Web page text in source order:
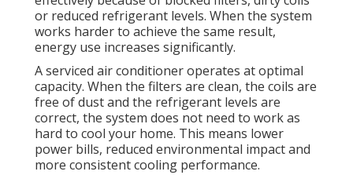
or reduced refrigerant levels. When the system
works harder to achieve the same result,
energy use increases significantly.
A serviced air conditioner operates at optimal
capacity. When the filters are clean, the coils are
free of dust and the refrigerant levels are
correct, the system does not need to work as
hard to cool your home. This means lower
power bills, reduced environmental impact and
more consistent cooling performance.